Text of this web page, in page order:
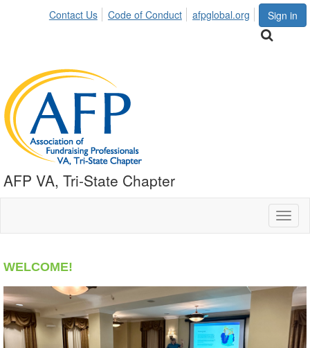
Sign in
Contact Us Code of Conduct afpglobal.org
AFP VA, Tri-State Chapter
WELCOME!